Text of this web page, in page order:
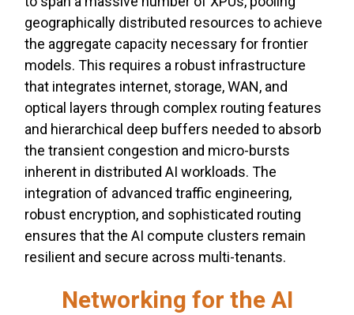
geographically distributed resources to achieve
the aggregate capacity necessary for frontier
models. This requires a robust infrastructure
that integrates internet, storage, WAN, and
optical layers through complex routing features
and hierarchical deep buffers needed to absorb
the transient congestion and micro-bursts
inherent in distributed AI workloads. The
integration of advanced traffic engineering,
robust encryption, and sophisticated routing
ensures that the AI compute clusters remain
resilient and secure across multi-tenants.
Networking for the AI